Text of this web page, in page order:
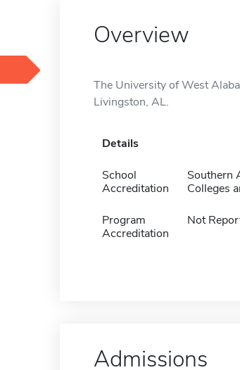
Overview
The University of West
Livingston, AL.
Details
School
Accreditation
Southern
Colleges
Program
Accreditation
Not
Admissions